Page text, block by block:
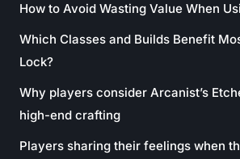
How to Avoid Wasting Value When
Which Classes and Builds Benefit
Lock?
Why players consider Arcanist’s
high-end crafting
Players sharing their feelings when